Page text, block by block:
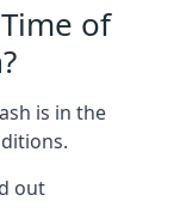
of
is in the
out